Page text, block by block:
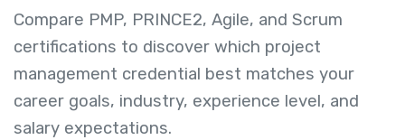
Compare PMP, PRINCE2, Agile, and Scrum
certifications to discover which project
management credential best matches your
career goals, industry, experience level, and
salary expectations.